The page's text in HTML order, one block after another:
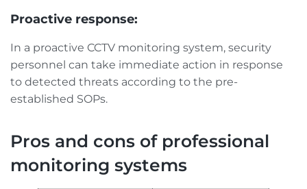
Proactive response:
In a proactive CCTV monitoring system, security
personnel can take immediate action in response
to detected threats according to the pre-
established SOPs.
Pros and cons of professional
monitoring systems